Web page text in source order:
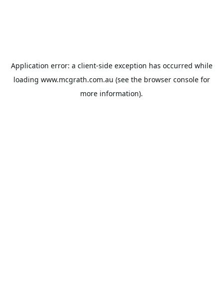
Application error: a client-side exception has occurred while
loading www.mcgrath.com.au (see the browser consolefor
more information).